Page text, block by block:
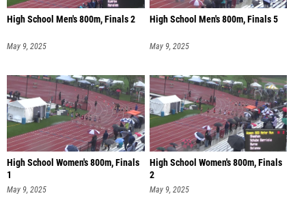
High School Men's 800m, Finals 2
May 9, 2025
High School Men's 800m, Finals 5
May 9, 2025
High School Women's 800m, Finals
1
May 9, 2025
High School Women's 800m, Finals
2
May 9, 2025